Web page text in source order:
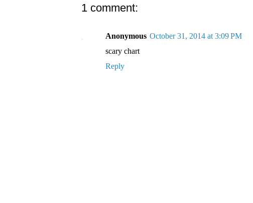
1 comment:
Anonymous October 31, 2014 at 3:09 PM
scary chart
Reply